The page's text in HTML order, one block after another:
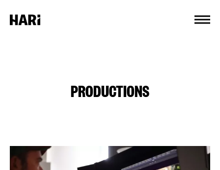
PRODUCTIONS